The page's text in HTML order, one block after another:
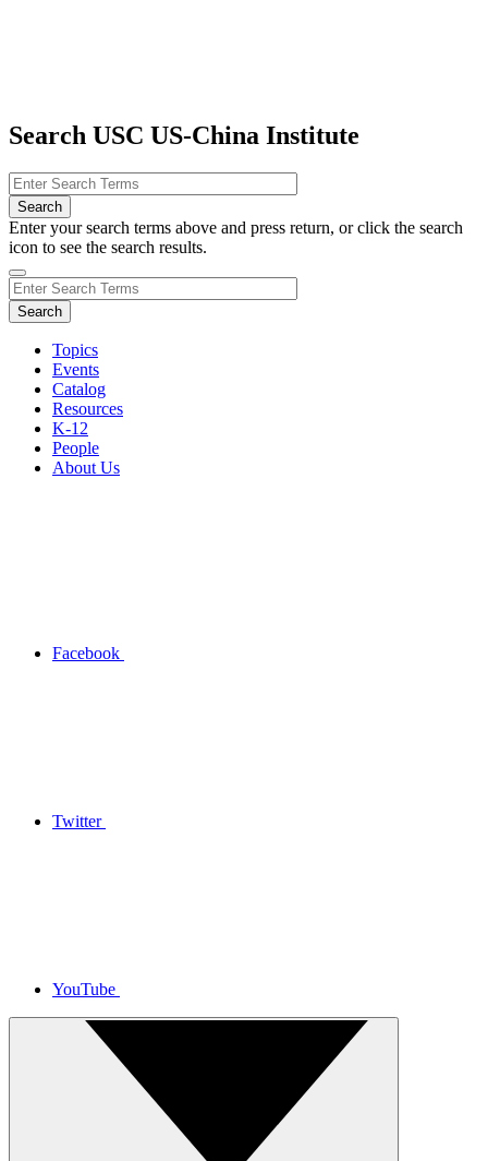
Search USC US-China Institute
Enter your search terms above and press return, or click the search
icon to see the search results.
Topics
Events
Catalog
Resources
K-12
People
About Us
Facebook
Twitter
YouTube